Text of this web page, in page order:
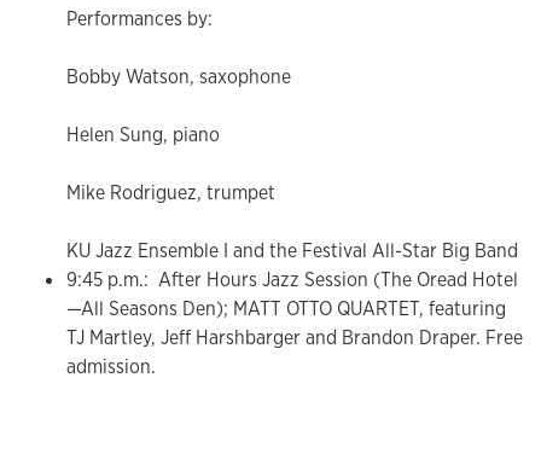
Performances by:
Bobby Watson, saxophone
Helen Sung, piano
Mike Rodriguez, trumpet
KU Jazz Ensemble I and the Festival All-Star Big Band
9:45 p.m.: After Hours Jazz Session (The Oread Hotel
—All Seasons Den); MATT OTTO QUARTET, featuring
TJ Martley, Jeff Harshbarger and Brandon Draper. Free
admission.